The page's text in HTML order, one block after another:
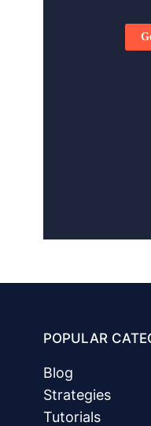
POPULAR
Blog
Strategies
Tutorials